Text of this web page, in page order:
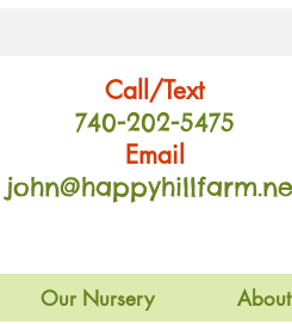
Call/Text
740-202-5475
Email
Our Nursery